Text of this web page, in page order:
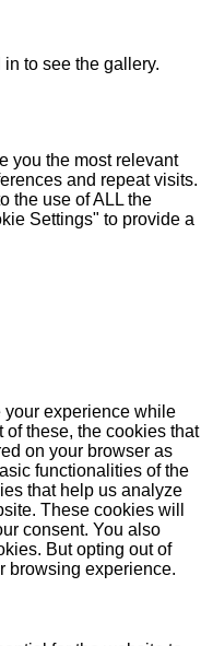
to see the gallery.
you the most relevant
and repeat visits.
the use of ALL the
Settings" to provide a
experience while
these, the cookies that
on your browser as
functionalities of the
that help us analyze
These cookies will
consent. You also
But opting out of
browsing experience.